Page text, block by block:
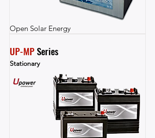
Open Solar Energy
UP-MP Series
Stationary